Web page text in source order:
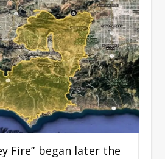
Fire” began later the